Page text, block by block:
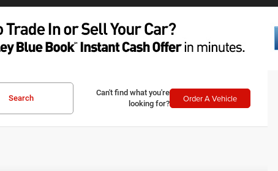
Search
Can't find what you're
looking for?
Order A Vehicle